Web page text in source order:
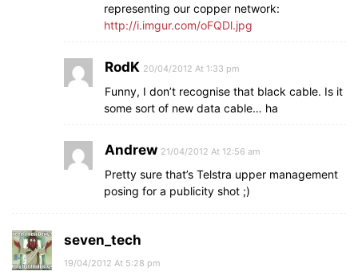
representing our copper network:
http://i.imgur.com/oFQDl.jpg
RodK 20/04/2012 At 1:33 pm
Funny, I don’t recognise that black cable. Is it
some sort of new data cable… ha
Andrew 21/04/2012 At 12:56 am
Pretty sure that’s Telstra upper management
posing for a publicity shot ;)
seven_tech
19/04/2012 At 5:28 pm